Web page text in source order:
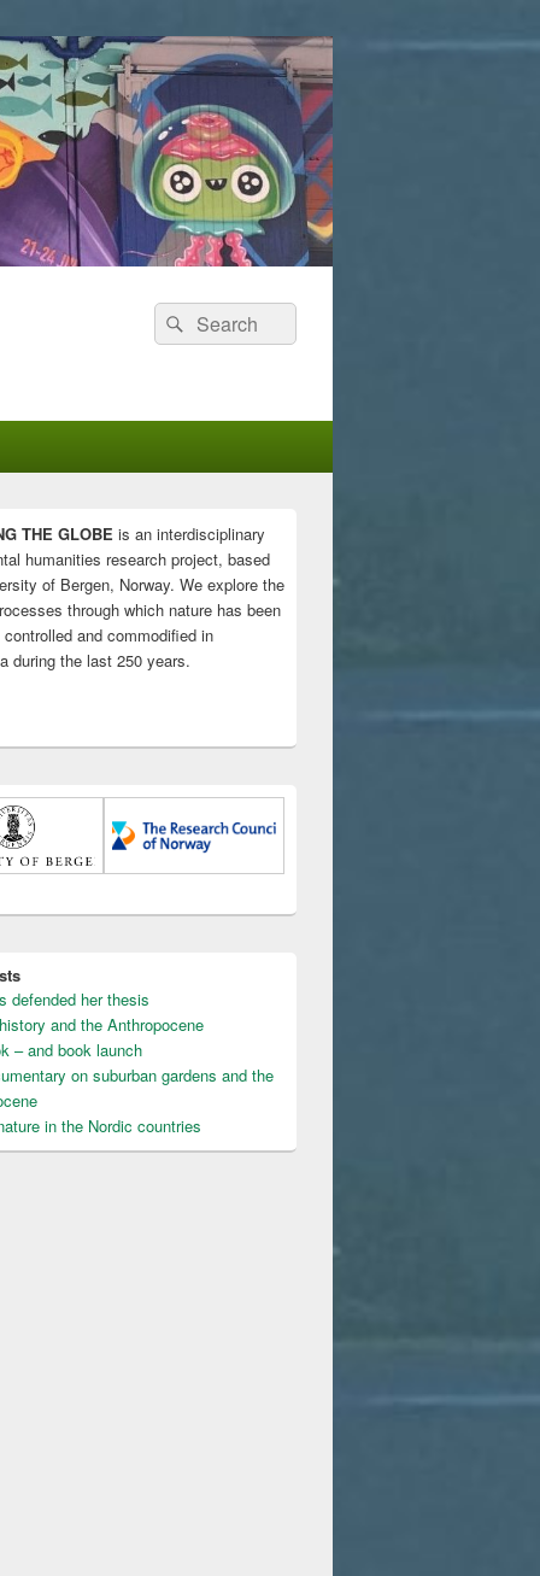
Search
for:
Search
THE GLOBE is an interdisciplinary
humanities research project, based
of Bergen, Norway. We explore the
through which nature has been
controlled and commodified in
during the last 250 years.
defended her thesis
and the Anthropocene
– and book launch
on suburban gardens and the
in the Nordic countries